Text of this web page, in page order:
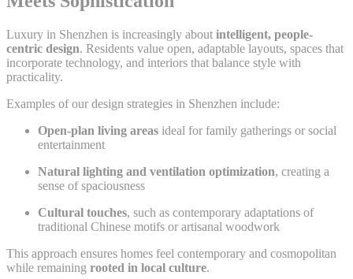
Luxury in Shenzhen is increasingly about intelligent, people-
centric design. Residents value open, adaptable layouts, spaces that
incorporate technology, and interiors that balance style with
practicality.
Examples of our design strategies in Shenzhen include:
Open-plan living areas ideal for family gatherings or social
entertainment
Natural lighting and ventilation optimization, creating a
sense of spaciousness
Cultural touches, such as contemporary adaptations of
traditional Chinese motifs or artisanal woodwork
This approach ensures homes feel contemporary and cosmopolitan
while remaining rooted in local culture.